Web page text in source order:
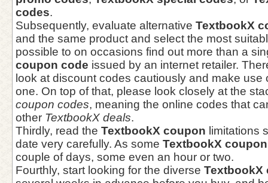
codes.
Subsequently, evaluate alternative TextbookX
and the same product and select the most
possible to on occasions find out more than a
coupon code issued by an internet retailer.
look at discount codes cautiously and make use
one. On top of that, please look closely at the
coupon codes, meaning the online codes that
other TextbookX deals.
Thirdly, read the TextbookX coupon limitations
date very carefully. As some TextbookX
couple of days, some even an hour or two.
Fourthly, start looking for the diverse TextbookX